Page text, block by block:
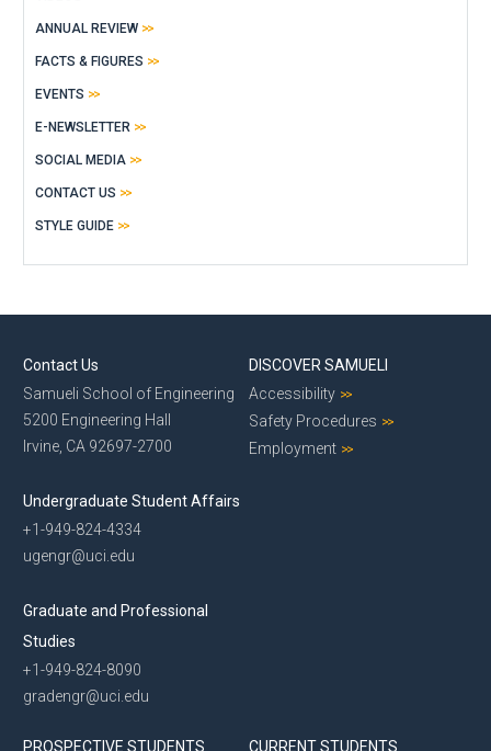
ANNUAL REVIEW
FACTS & FIGURES
EVENTS
E-NEWSLETTER
SOCIAL MEDIA
CONTACT US
STYLE GUIDE
Contact Us
Samueli School of Engineering
5200 Engineering Hall
Irvine, CA 92697-2700
Undergraduate Student Affairs
+1-949-824-4334
ugengr@uci.edu
Graduate and Professional
Studies
+1-949-824-8090
gradengr@uci.edu
DISCOVER SAMUELI
Accessibility
Safety Procedures
Employment
PROSPECTIVE STUDENTS CURRENT STUDENTS